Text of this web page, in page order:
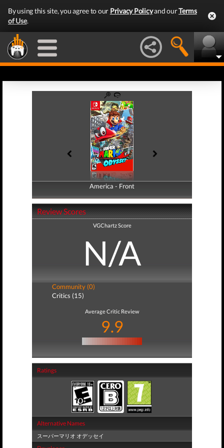
By using this site, you agree to our Privacy Policyand ourTerms
of Use.
America - Front
America - Back
Review Scores
VGChartz Score
N/A
Community (0)
Critics (15)
Average Critic Review
9.9
Ratings
Alternative Names
スーパーマリオ オデッセイ